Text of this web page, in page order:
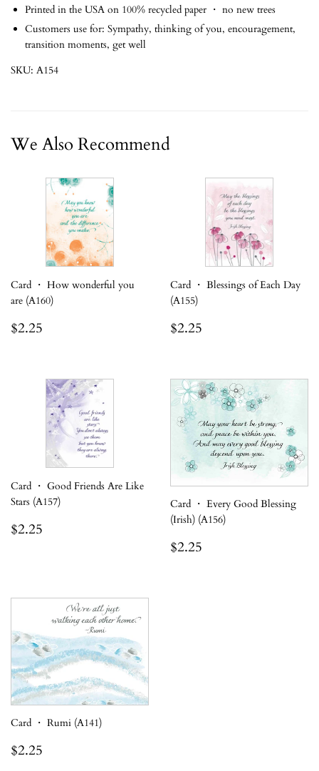
Printed in the USA on 100% recycled paper ・ no new trees
Customers use for: Sympathy, thinking of you, encouragement,
transition moments, get well
SKU: A154
We Also Recommend
Card ・ How wonderful you
are (A160)
Regular
$2.25
Card ・ Blessings of Each Day
(A155)
Regular
$2.25
Card ・ Good Friends Are Like
Stars (A157)
Regular
$2.25
Card ・ Every Good Blessing
(Irish) (A156)
Regular
$2.25
Card ・ Rumi (A141)
Regular
$2.25